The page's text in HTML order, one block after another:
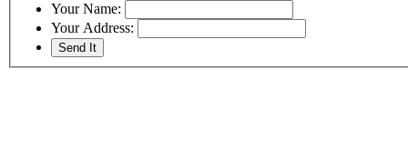
Your Name:
Your Address: